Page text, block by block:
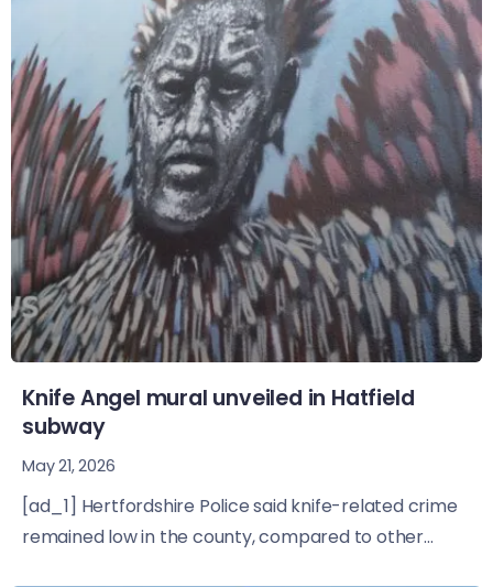
Knife Angel mural unveiled in Hatfield
subway
May 21, 2026
[ad_1] Hertfordshire Police said knife-related crime
remained low in the county, compared to other...